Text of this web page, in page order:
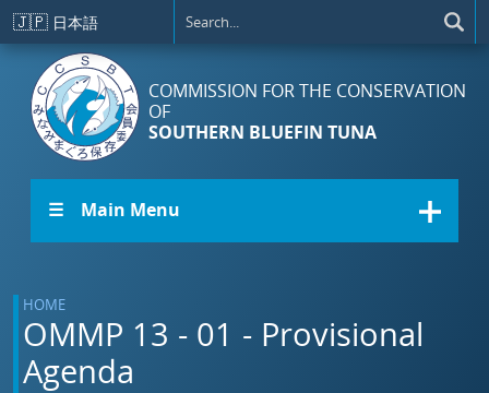
Skip to main content
🇯🇵 日本語
COMMISSION FOR THE CONSERVATION
OF
SOUTHERN BLUEFIN TUNA
☰ Main Menu
HOME
OMMP 13 - 01 - Provisional
Agenda